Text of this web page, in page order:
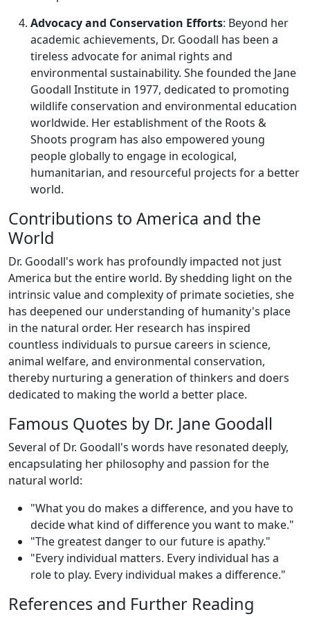
Advocacy and Conservation Efforts: Beyond her
academic achievements, Dr. Goodall has been a
tireless advocate for animal rights and
environmental sustainability. She founded the Jane
Goodall Institute in 1977, dedicated to promoting
wildlife conservation and environmental education
worldwide. Her establishment of the Roots &
Shoots program has also empowered young
people globally to engage in ecological,
humanitarian, and resourceful projects for a better
world.
Contributions to America and the
World
Dr. Goodall's work has profoundly impacted not just
America but the entire world. By shedding light on the
intrinsic value and complexity of primate societies, she
has deepened our understanding of humanity's place
in the natural order. Her research has inspired
countless individuals to pursue careers in science,
animal welfare, and environmental conservation,
thereby nurturing a generation of thinkers and doers
dedicated to making the world a better place.
Famous Quotes by Dr. Jane Goodall
Several of Dr. Goodall's words have resonated deeply,
encapsulating her philosophy and passion for the
natural world:
"What you do makes a difference, and you have to
decide what kind of difference you want to make."
"The greatest danger to our future is apathy."
"Every individual matters. Every individual has a
role to play. Every individual makes a difference."
References and Further Reading